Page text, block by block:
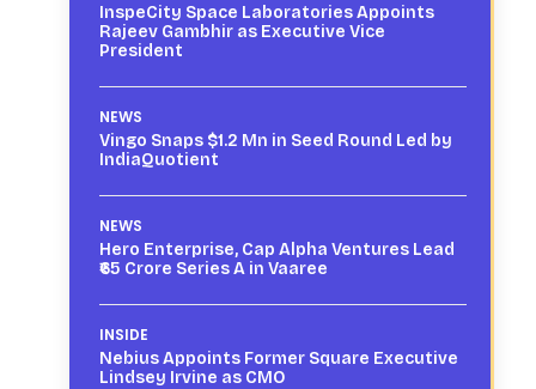
InspeCity Space Laboratories Appoints
Rajeev Gambhir as Executive Vice
President
NEWS
Vingo Snaps $1.2 Mn in Seed Round Led by
IndiaQuotient
NEWS
Hero Enterprise, Cap Alpha Ventures Lead
₹65 Crore Series A in Vaaree
INSIDE
Nebius Appoints Former Square Executive
Lindsey Irvine as CMO